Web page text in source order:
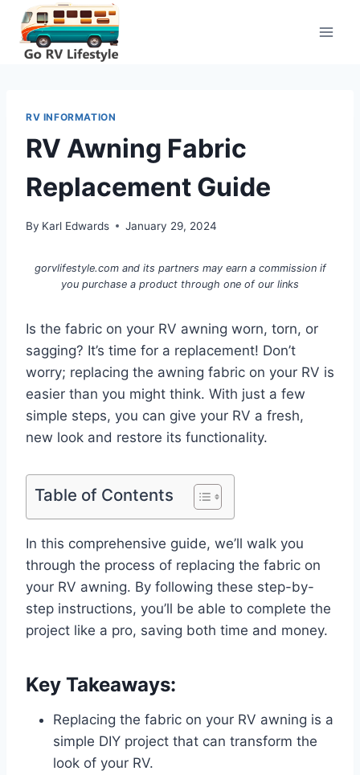
Skip
content
RV INFORMATION
RV Awning Fabric
Replacement Guide
By Karl Edwards January 29, 2024
gorvlifestyle.com and its partners may earn a commission if
you purchase a product through one of our links
Is the fabric on your RV awning worn, torn, or
sagging? It’s time for a replacement! Don’t
worry; replacing the awning fabric on your RV is
easier than you might think. With just a few
simple steps, you can give your RV a fresh,
new look and restore its functionality.
Table of Contents
In this comprehensive guide, we’ll walk you
through the process of replacing the fabric on
your RV awning. By following these step-by-
step instructions, you’ll be able to complete the
project like a pro, saving both time and money.
Key Takeaways:
Replacing the fabric on your RV awning is a
simple DIY project that can transform the
look of your RV.